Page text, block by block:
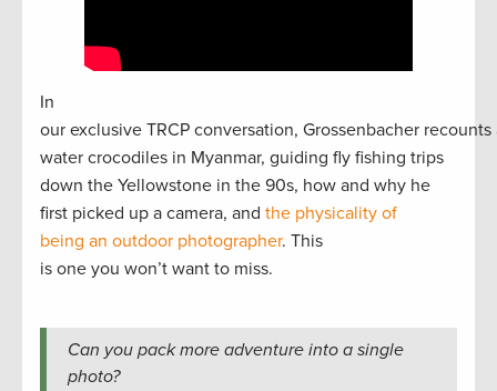
In
our exclusive TRCP conversation, Grossenbacher
water crocodiles in Myanmar, guiding fly fishing trips
down the Yellowstone in the 90s, how and why he
first picked up a camera, and the physicality of
being an outdoor photographer. This
is one you won’t want to miss.
Can you pack more adventure into a single
photo?